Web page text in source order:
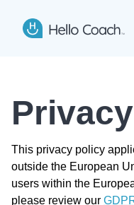
Hello Coach app logo
This privacy policy
outside the European
users within the
please review our